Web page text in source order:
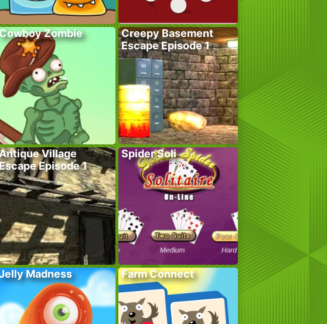
Cowboy Zombie
Creepy Basement
Escape Episode 1
Village
Episode 1
Spider Soli
Madness Farm Connect